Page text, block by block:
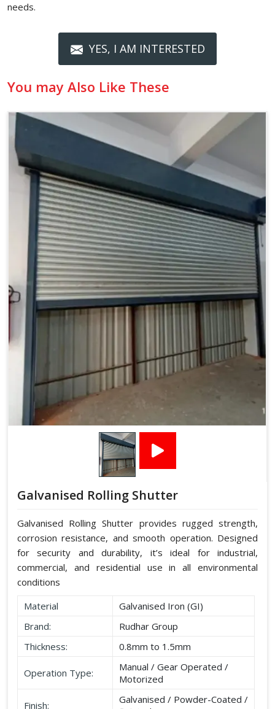
needs.
YES, I AM INTERESTED
You may Also Like These
Galvanised Rolling Shutter
Galvanised Rolling Shutter provides rugged strength,
corrosion resistance, and smooth operation. Designed
for security and durability, it’s ideal for industrial,
commercial, and residential use in all environmental
conditions
Material
Galvanised Iron (GI)
Brand:
Rudhar Group
Thickness:
0.8mm to 1.5mm
Operation Type:
Manual / Gear Operated /
Motorized
Finish:
Galvanised / Powder-Coated /